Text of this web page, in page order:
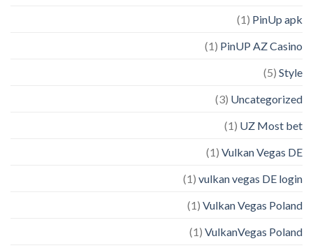
PinUp apk
(1)
PinUP AZ Casino
(1)
Style
(5)
Uncategorized
(3)
UZ Most bet
(1)
Vulkan Vegas DE
(1)
vulkan vegas DE login
(1)
Vulkan Vegas Poland
(1)
VulkanVegas Poland
(1)